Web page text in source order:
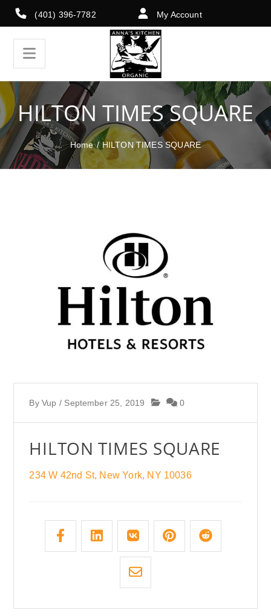
(401) 396-7782 My Account
HILTON TIMES SQUARE
Home / HILTON TIMES SQUARE
ByVup / September 25, 2019 0
HILTON TIMES SQUARE
234 W 42nd St, New York, NY 10036